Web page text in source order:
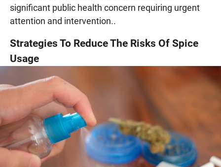
significant public health concern requiring urgent
attention and intervention..
Strategies To Reduce The Risks Of Spice
Usage